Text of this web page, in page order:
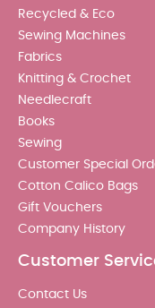
Recycled & Eco
Sewing Machines
Fabrics
Knitting & Crochet
Needlecraft
Books
Sewing
Customer Special
Cotton Calico Bags
Gift Vouchers
Company History
Customer
Contact Us